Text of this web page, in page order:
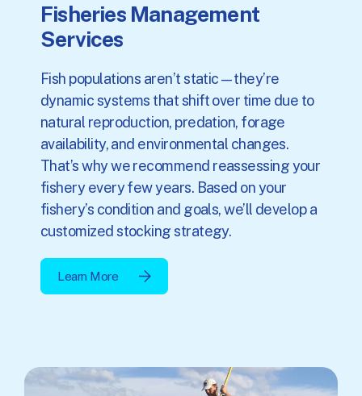
Fisheries Management
Services
Fish populations aren’t static—they’re
dynamic systems that shift over time due to
natural reproduction, predation, forage
availability, and environmental changes.
That’s why we recommend reassessing your
fishery every few years. Based on your
fishery’s condition and goals, we’ll develop a
customized stocking strategy.
Learn More